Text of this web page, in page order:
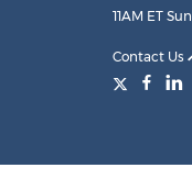
11AM ET
Contact Us